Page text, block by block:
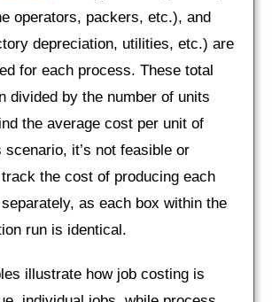
operators, packers, etc.), and
depreciation, utilities, etc.) are
for each process. These total
divided by the number of units
the average cost per unit of
it’s not feasible or
the cost of producing each
as each box within the
run is identical.
illustrate how job costing is